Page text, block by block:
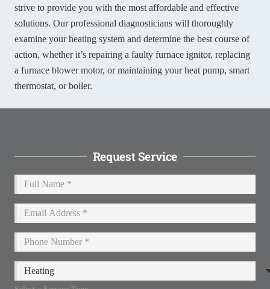
strive to provide you with the most affordable and effective
solutions. Our professional diagnosticians will thoroughly
examine your heating system and determine the best course of
action, whether it’s repairing a faulty furnace ignitor, replacing
a furnace blower motor, or maintaining your heat pump, smart
thermostat, or boiler.
Request Service